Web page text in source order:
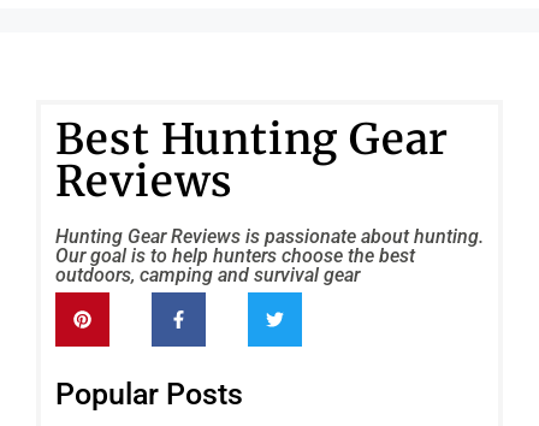
Best Hunting Gear
Reviews
Hunting Gear Reviews is passionate about hunting.
Our goal is to help hunters choose the best
outdoors, camping and survival gear
Popular Posts